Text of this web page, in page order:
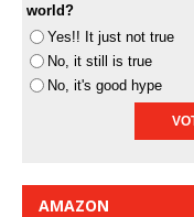
world?
Yes!! It just not true
No, it still is true
No, it's good hype
AMAZON